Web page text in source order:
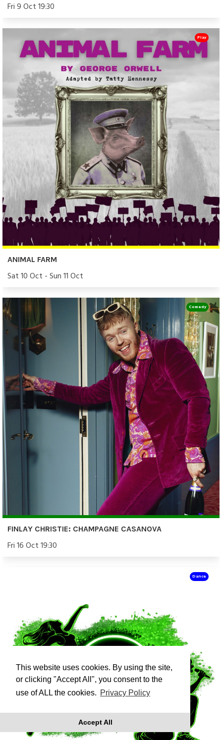
This website uses cookies. By using the site,
or clicking "Accept All", you consent to the
use of ALL the cookies. Privacy Policy
Accept All
Fri 9 Oct 19:30
ANIMAL FARM
Sat 10 Oct - Sun 11 Oct
Play
FINLAY CHRISTIE: CHAMPAGNE CASANOVA
Fri 16 Oct 19:30
Comedy
Dance